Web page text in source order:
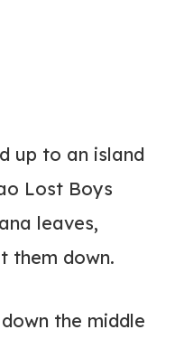
up to an island
Lost Boys
leaves,
them down.
the middle